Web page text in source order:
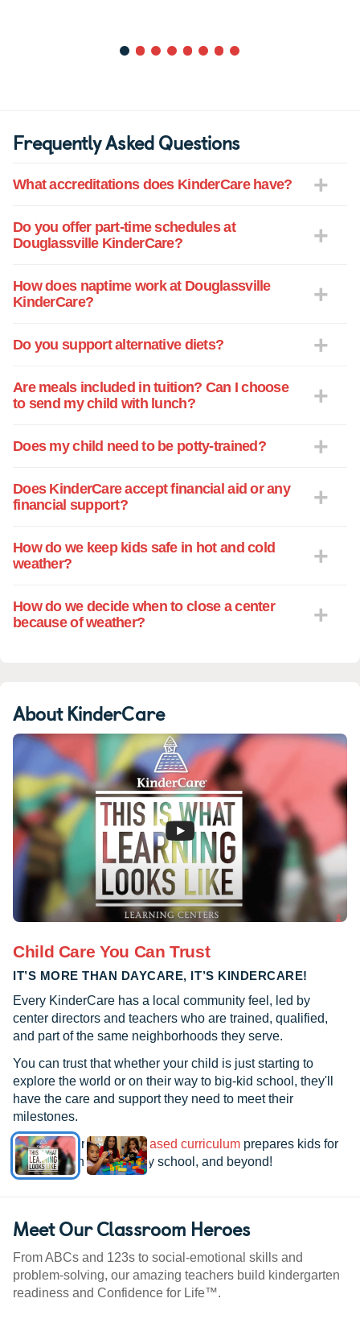
1 2 3 4 5 6 7 8
Frequently Asked Questions
What accreditations does KinderCare have?
Do you offer part-time schedules at
Douglassville KinderCare?
How does naptime work at Douglassville
KinderCare?
Do you support alternative diets?
Are meals included in tuition? Can I choose
to send my child with lunch?
Does my child need to be potty-trained?
Does KinderCare accept financial aid or any
financial support?
How do we keep kids safe in hot and cold
weather?
How do we decide when to close a center
because of weather?
About KinderCare
Child Care You Can Trust
IT’S MORE THAN DAYCARE, IT’S KINDERCARE!
Every KinderCare has a local community feel, led by
center directors and teachers who are trained, qualified,
and part of the same neighborhoods they serve.
You can trust that whether your child is just starting to
explore the world or on their way to big-kid school, they'll
have the care and support they need to meet their
milestones.
See how ourresearch-based curriculum prepares kids for
kindergarten, elementary school, and beyond!
Meet Our Classroom Heroes
From ABCs and 123s to social-emotional skills and
problem-solving, our amazing teachers build kindergarten
readiness and Confidence for Life™.